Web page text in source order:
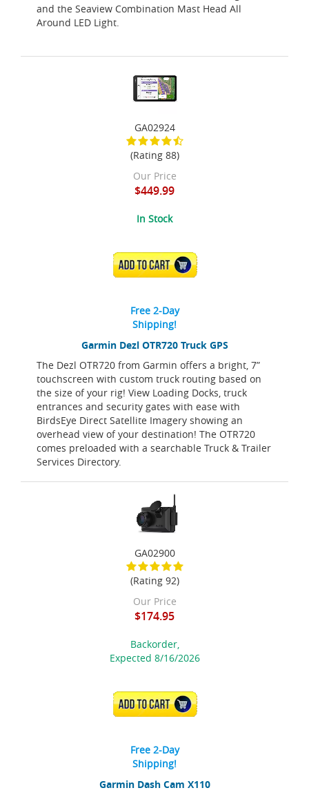
and the Seaview Combination Mast Head All
Around LED Light.
Garmin Dezl OTR720 Truck GPS
The Dezl OTR720 from Garmin offers a bright, 7”
touchscreen with custom truck routing based on
the size of your rig! View Loading Docks, truck
entrances and security gates with ease with
BirdsEye Direct Satellite Imagery showing an
overhead view of your destination! The OTR720
comes preloaded with a searchable Truck & Trailer
Services Directory.
GA02924
(Rating 88)
Our Price
$449.99
In Stock
ADD TO CART
Free 2-Day
Shipping!
Garmin Dash Cam X110
GA02900
(Rating 92)
Our Price
$174.95
Backorder,
Expected 8/16/2026
ADD TO CART
Free 2-Day
Shipping!